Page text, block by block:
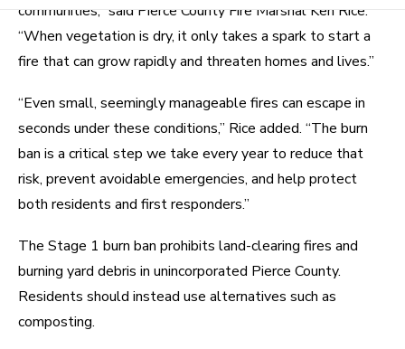
communities,” said Pierce County Fire Marshal Ken Rice.
“When vegetation is dry, it only takes a spark to start a
fire that can grow rapidly and threaten homes and lives.”
“Even small, seemingly manageable fires can escape in
seconds under these conditions,” Rice added. “The burn
ban is a critical step we take every year to reduce that
risk, prevent avoidable emergencies, and help protect
both residents and first responders.”
The Stage 1 burn ban prohibits land-clearing fires and
burning yard debris in unincorporated Pierce County.
Residents should instead use alternatives such as
composting.